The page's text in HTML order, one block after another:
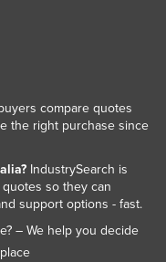
compare quotes
the right purchase since
IndustrySearch is
so they can
support options - fast.
– We help you decide